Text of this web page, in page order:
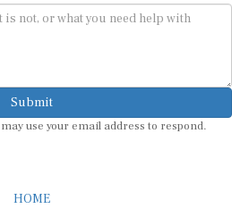
Submit
use your email address to respond.
HOME